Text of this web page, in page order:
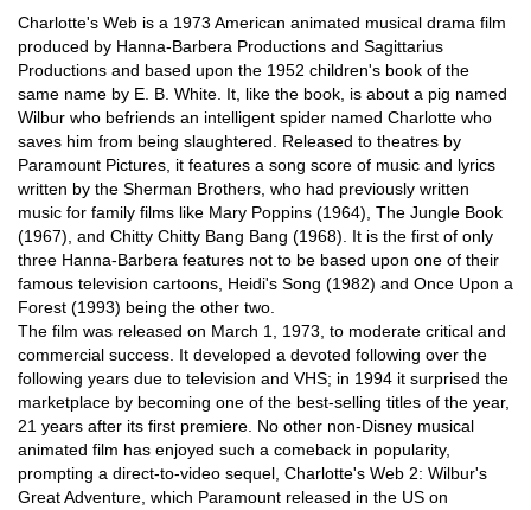
Charlotte's Web is a 1973 American animated musical drama film
produced by Hanna-Barbera Productions and Sagittarius
Productions and based upon the 1952 children's book of the
same name by E. B. White. It, like the book, is about a pig named
Wilbur who befriends an intelligent spider named Charlotte who
saves him from being slaughtered. Released to theatres by
Paramount Pictures, it features a song score of music and lyrics
written by the Sherman Brothers, who had previously written
music for family films like Mary Poppins (1964), The Jungle Book
(1967), and Chitty Chitty Bang Bang (1968). It is the first of only
three Hanna-Barbera features not to be based upon one of their
famous television cartoons, Heidi's Song (1982) and Once Upon a
Forest (1993) being the other two.
The film was released on March 1, 1973, to moderate critical and
commercial success. It developed a devoted following over the
following years due to television and VHS; in 1994 it surprised the
marketplace by becoming one of the best-selling titles of the year,
21 years after its first premiere. No other non-Disney musical
animated film has enjoyed such a comeback in popularity,
prompting a direct-to-video sequel, Charlotte's Web 2: Wilbur's
Great Adventure, which Paramount released in the US on